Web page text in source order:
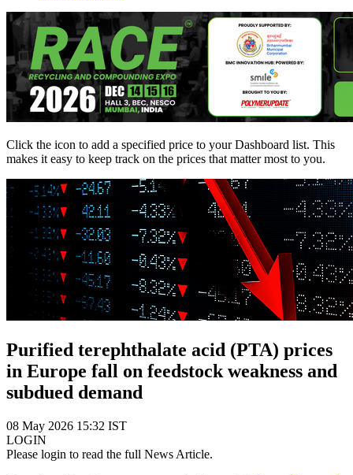
Click the icon to add a specified price to your Dashboard list. This
makes it easy to keep track on the prices that matter most to you.
Purified terephthalate acid (PTA) prices
in Europe fall on feedstock weakness and
subdued demand
08 May 2026 15:32 IST
LOGIN
Please login to read the full News Article.